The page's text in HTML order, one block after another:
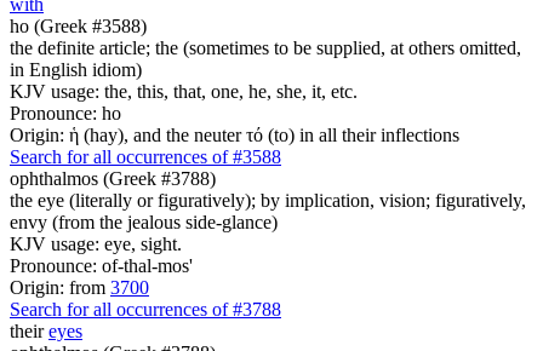
ho (Greek #3588)
the definite article; the (sometimes to be supplied, at others omitted,
in English idiom)
KJV usage: the, this, that, one, he, she, it, etc.
Pronounce: ho
Origin: ἡ (hay), and the neuter τό (to) in all their inflections
Search for all occurrences of #3588
ophthalmos (Greek #3788)
the eye (literally or figuratively); by implication, vision; figuratively,
envy (from the jealous side-glance)
KJV usage: eye, sight.
Pronounce: of-thal-mos'
Origin: from 3700
Search for all occurrences of #3788
theireyes